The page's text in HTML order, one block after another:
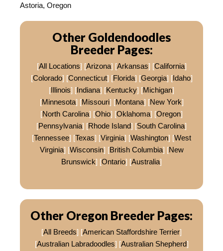
Astoria, Oregon
Other Goldendoodles
Breeder Pages:
[All Locations] [Arizona] [Arkansas] [California]
[Colorado] [Connecticut] [Florida] [Georgia] [Idaho]
[Illinois] [Indiana] [Kentucky] [Michigan]
[Minnesota] [Missouri] [Montana] [New York]
[North Carolina] [Ohio] [Oklahoma] [Oregon]
[Pennsylvania] [Rhode Island] [South Carolina]
[Tennessee] [Texas] [Virginia] [Washington] [West
Virginia] [Wisconsin] [British Columbia] [New
Brunswick] [Ontario] [Australia]
Other Oregon Breeder Pages:
[All Breeds] [American Staffordshire Terrier]
[Australian Labradoodles] [Australian Shepherd]